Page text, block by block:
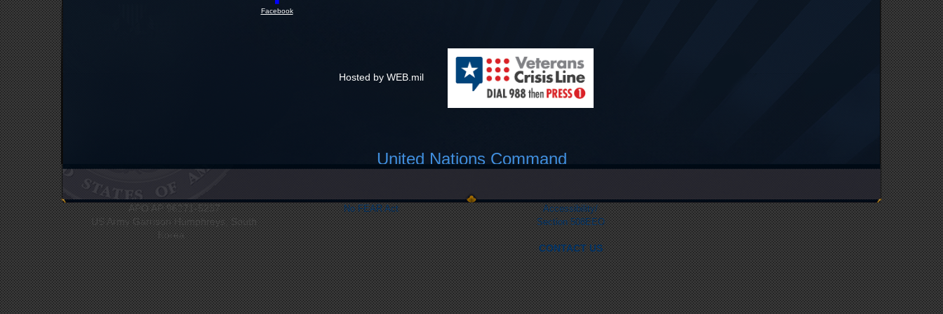
Facebook
Hosted by WEB.mil
United Nations Command
UNC Headquarters
Bldg #12412
APO AP 96271-5237
US Army Garrison Humphreys, South
Korea
Link Disclaimer
FOIA
No FEAR Act
Privacy & Security
Web Policy
Accessibility/
Section 508EEO
CONTACT US